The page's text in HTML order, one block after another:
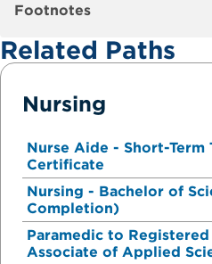
Footnotes
Related Paths
Nursing
Nurse Aide - Short-Term
Certificate
Nursing - Bachelor of
Completion)
Paramedic to
Associate of Applied